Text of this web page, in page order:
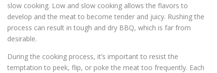
slow cooking. Low and slow cooking allows the flavors to
develop and the meat to become tender and juicy. Rushing the
process can result in tough and dry BBQ, which is far from
desirable.
During the cooking process, it’s important to resist the
temptation to peek, flip, or poke the meat too frequently. Each